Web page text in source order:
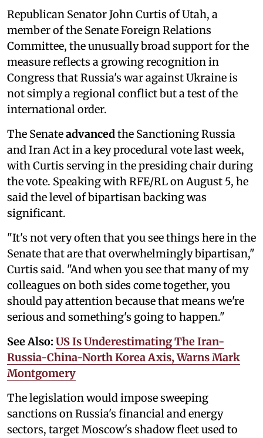
Republican Senator John Curtis of Utah, a
member of the Senate Foreign Relations
Committee, the unusually broad support for the
measure reflects a growing recognition in
Congress that Russia's war against Ukraine is
not simply a regional conflict but a test of the
international order.
The Senateadvancedthe Sanctioning Russia
and Iran Act in a key procedural vote last week,
with Curtis serving in the presiding chair during
the vote. Speaking with RFE/RL on August 5, he
said the level of bipartisan backing was
significant.
"It's not very often that you see things here in the
Senate that are that overwhelmingly bipartisan,"
Curtis said. "And when you see that many of my
colleagues on both sides come together, you
should pay attention because that means we're
serious and something's going to happen."
See Also: US Is Underestimating The Iran-
Russia-China-North Korea Axis, Warns Mark
Montgomery
The legislation would impose sweeping
sanctions on Russia's financial and energy
sectors, target Moscow's shadow fleet used to